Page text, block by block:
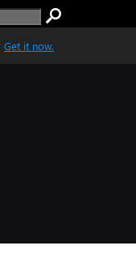
Get it now.